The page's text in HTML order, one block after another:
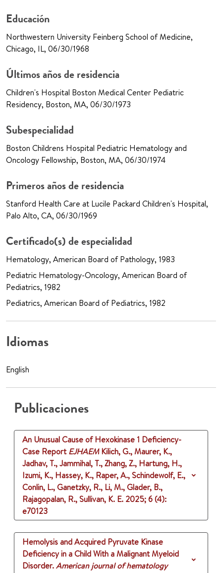
Educación
Northwestern University Feinberg School of Medicine,
Chicago, IL, 06/30/1968
Últimos años de residencia
Children's Hospital Boston Medical Center Pediatric
Residency, Boston, MA, 06/30/1973
Subespecialidad
Boston Childrens Hospital Pediatric Hematology and
Oncology Fellowship, Boston, MA, 06/30/1974
Primeros años de residencia
Stanford Health Care at Lucile Packard Children's Hospital,
Palo Alto, CA, 06/30/1969
Certificado(s) de especialidad
Hematology, American Board of Pathology, 1983
Pediatric Hematology-Oncology, American Board of
Pediatrics, 1982
Pediatrics, American Board of Pediatrics, 1982
Idiomas
English
Publicaciones
An Unusual Cause of Hexokinase 1 Deficiency-
Case Report EJHAEM Kilich, G., Maurer, K.,
Jadhav, T., Jammihal, T., Zhang, Z., Hartung, H.,
Izumi, K., Hassey, K., Raper, A., Schindewolf, E.,
Conlin, L., Ganetzky, R., Li, M., Glader, B.,
Rajagopalan, R., Sullivan, K. E. 2025;6 (4):
e70123
Hemolysis and Acquired Pyruvate Kinase
Deficiency in a Child With a Malignant Myeloid
Disorder.American journal of hematology